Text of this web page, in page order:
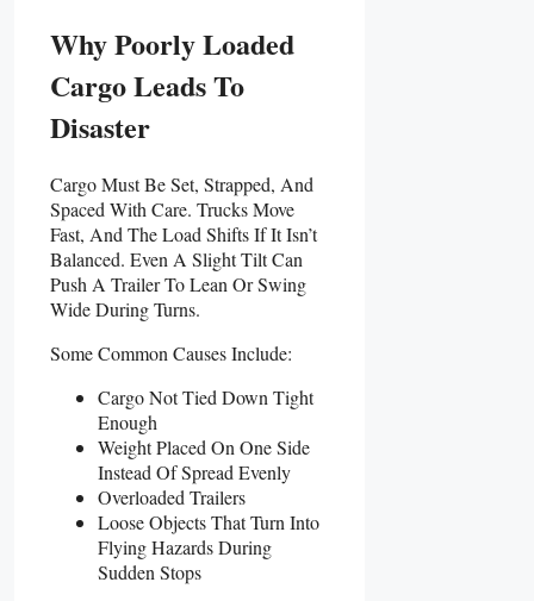
Why Poorly Loaded
Cargo Leads To
Disaster
Cargo Must Be Set, Strapped, And
Spaced With Care. Trucks Move
Fast, And The Load Shifts If It Isn’t
Balanced. Even A Slight Tilt Can
Push A Trailer To Lean Or Swing
Wide During Turns.
Some Common Causes Include:
Cargo Not Tied Down Tight
Enough
Weight Placed On One Side
Instead Of Spread Evenly
Overloaded Trailers
Loose Objects That Turn Into
Flying Hazards During
Sudden Stops